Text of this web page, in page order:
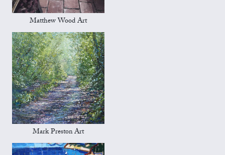
Matthew Wood Art
Mark Preston Art